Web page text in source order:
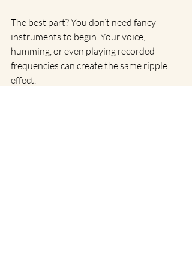
The best part? You don’t need fancy
instruments to begin. Your voice,
humming, or even playing recorded
frequencies can create the same ripple
effect.